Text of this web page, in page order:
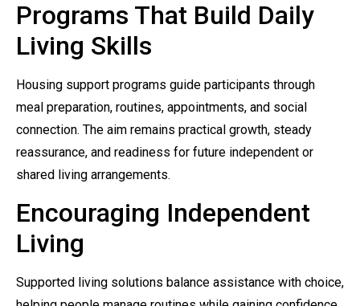
Programs That Build Daily
Living Skills
Housing support programs guide participants through
meal preparation, routines, appointments, and social
connection. The aim remains practical growth, steady
reassurance, and readiness for future independent or
shared living arrangements.
Encouraging Independent
Living
Supported living solutions balance assistance with choice,